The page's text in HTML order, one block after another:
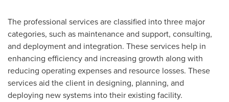
The professional services are classified into three major
categories, such as maintenance and support, consulting,
and deployment and integration. These services help in
enhancing efficiency and increasing growth along with
reducing operating expenses and resource losses. These
services aid the client in designing, planning, and
deploying new systems into their existing facility.